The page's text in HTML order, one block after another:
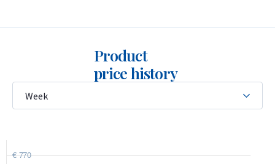
similar to a chocolate bar, allowing each 1-gram segment to
loss. Each individual bar is stamped with the official Valcambi
logo, displaying its weight (1 gram) and purity (999.9 fine
gold). The bar is enclosed in a hard plastic case together with
its certificate of authenticity. The case is credit-card sized,
The CombiBar is produced by Valcambi SA, a renowned Swiss
Product
price history